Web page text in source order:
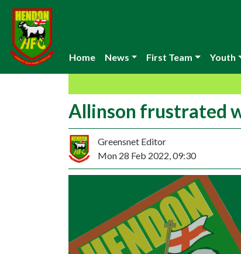
Home News First Team Youth
Allinson frustrated
Greensnet Editor
Mon 28 Feb 2022, 09:30